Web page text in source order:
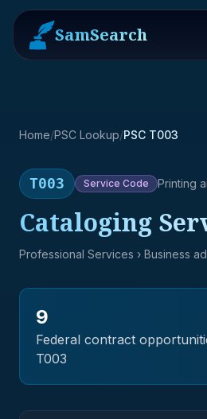
SamSearch
Home/PSC Lookup/PSC T003
T003 Service Code Printing
Cataloging
Professional Services › Business
9
Federal contract
T003